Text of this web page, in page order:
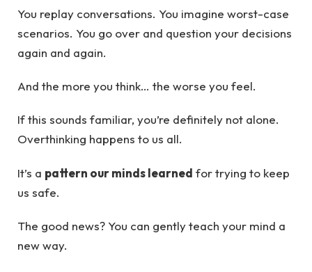
You replay conversations. You imagine worst-case
scenarios. You go over and question your decisions
again and again.
And the more you think… the worse you feel.
If this sounds familiar, you’re definitely not alone.
Overthinking happens to us all.
It’s a pattern our minds learned for trying to keep
us safe.
The good news? You can gently teach your mind a
new way.